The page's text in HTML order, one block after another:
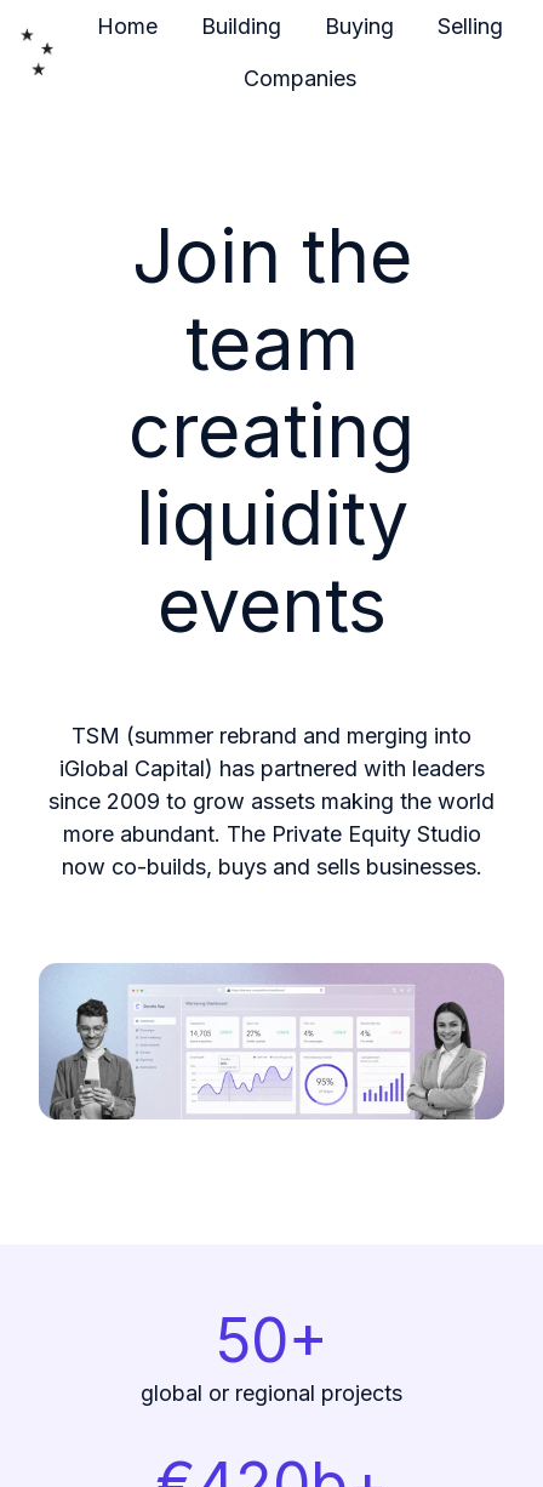
Home Building Buying Selling
Companies
Join the
team
creating
liquidity
events
TSM (summer rebrand and merging into
iGlobal Capital) has partnered with leaders
since 2009 to grow assets making the world
more abundant. The Private Equity Studio
now co-builds, buys and sells businesses.
50+
global or regional projects